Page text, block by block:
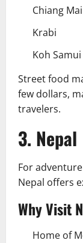
Chiang Mai
Krabi
Koh Samui
Street food
few dollars,
travelers.
3. Nepal
For
Nepal offers
Why Visit
Home of